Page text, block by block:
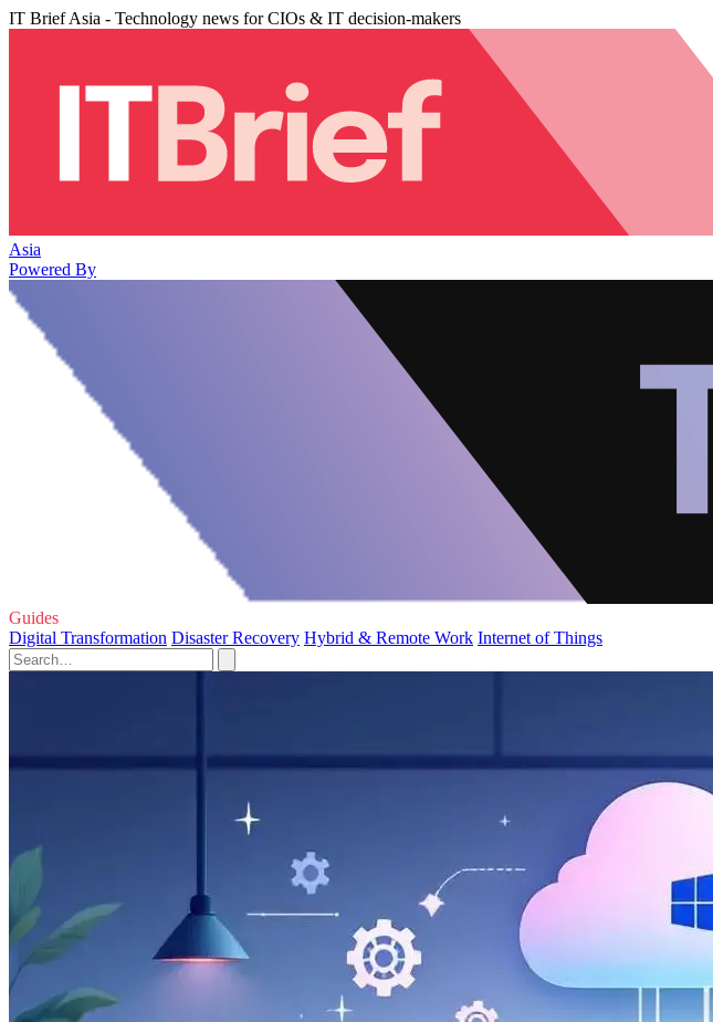
IT Brief Asia - Technology news for CIOs & IT decision-makers
Asia
Powered By
Guides
Digital Transformation Disaster Recovery Hybrid & Remote Work Internet of Things